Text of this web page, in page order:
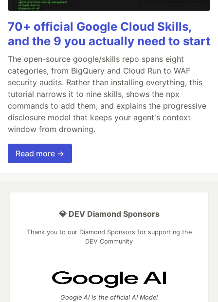
70+ official Google Cloud Skills,
and the 9 you actually need to start
The open-source google/skills repo spans eight
categories, from BigQuery and Cloud Run to WAF
security audits. Rather than installing everything, this
tutorial narrows it to nine skills, shows the npx
commands to add them, and explains the progressive
disclosure model that keeps your agent's context
window from drowning.
Read more →
💎 DEV Diamond Sponsors
Thank you to our Diamond Sponsors for supporting the
DEV Community
Google AI is the official AI Model